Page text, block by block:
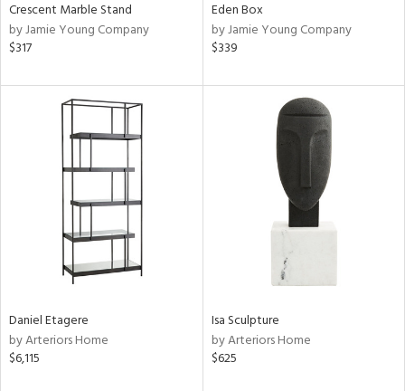
Crescent Marble Stand
by Jamie Young Company
$317
Eden Box
by Jamie Young Company
$339
Daniel Etagere
by Arteriors Home
$6,115
Isa Sculpture
by Arteriors Home
$625